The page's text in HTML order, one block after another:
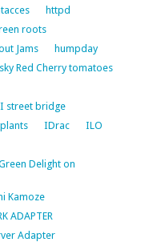
httpd
roots
Jams
humpday
Red Cherry tomatoes
I street bridge
IDrac
ILO
Delight on
Kamoze
ADAPTER
Adapter